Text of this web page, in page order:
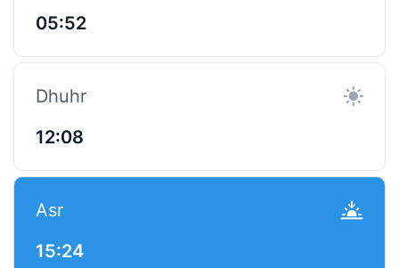
05:52
Dhuhr
12:08
Asr
15:24